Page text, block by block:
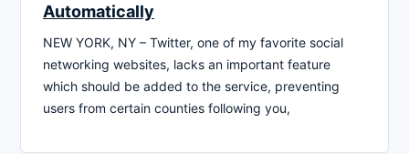
Automatically
NEW YORK, NY – Twitter, one of my favorite social
networking websites, lacks an important feature
which should be added to the service, preventing
users from certain counties following you,